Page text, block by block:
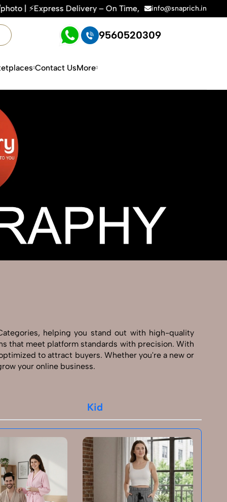
– On Time, Every Time | 🛍️For Amazon, Flipkart &
info@snaprich.in
9560520309
Contact UsMore
helping you stand out with high-quality
that meet platform standards with precision. With
to attract buyers. Whether you're a new or
your online business.
Kid